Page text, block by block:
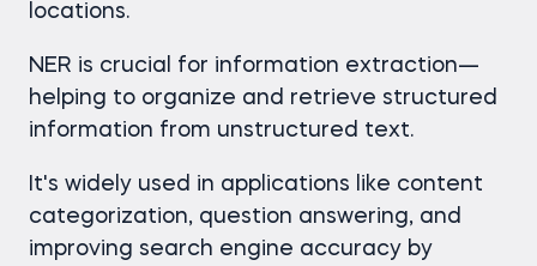
locations.
NER is crucial for information extraction—
helping to organize and retrieve structured
information from unstructured text.
It's widely used in applications like content
categorization, question answering, and
improving search engine accuracy by